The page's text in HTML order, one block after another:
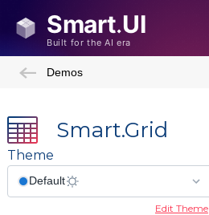
Demos
Smart.Grid
Theme
Edit Theme